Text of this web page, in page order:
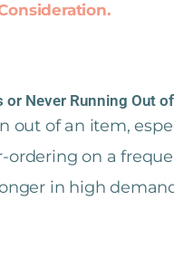
or Never Running Out
out of an item,
ordering on a
in high